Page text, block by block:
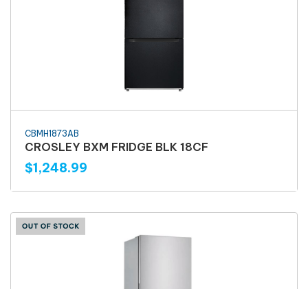
CBMH1873AB
CROSLEY BXM FRIDGE BLK 18CF
$1,248.99